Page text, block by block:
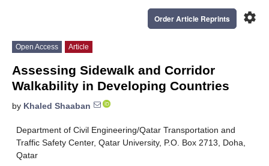
settings
Order Article Reprints
Open Access Article
Assessing Sidewalk and Corridor
Walkability in Developing Countries
by Khaled Shaaban
Department of Civil Engineering/Qatar Transportation and
Traffic Safety Center, Qatar University, P.O. Box 2713, Doha,
Qatar